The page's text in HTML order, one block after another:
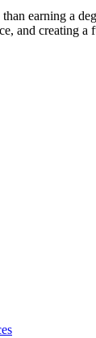
earning a
and creating a